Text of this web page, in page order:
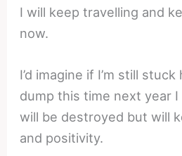
I will keep travelling and
now.
I’d imagine if I’m still
dump this time next year
will be destroyed but will
and positivity.